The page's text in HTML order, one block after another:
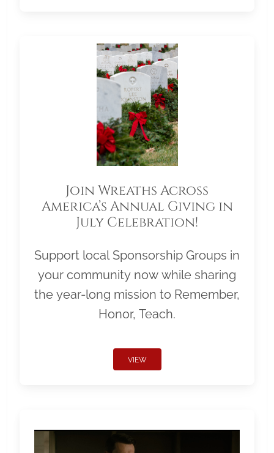
Join Wreaths Across
America’s Annual Giving in
July Celebration!
Support local Sponsorship Groups in
your community now while sharing
the year-long mission to Remember,
Honor, Teach.
VIEW